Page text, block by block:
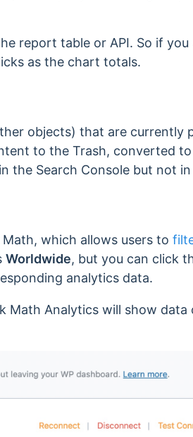
report table or API. So if you
as the chart totals.
objects) that are currently
to the Trash, converted
the Search Console but not
which allows users to
Worldwide, but you can click
analytics data.
Math Analytics will show data